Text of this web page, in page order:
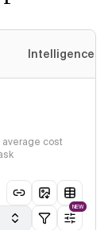
Intelligence
average cost
NEW